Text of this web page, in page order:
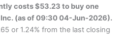
costs $53.23 to buy one
(as of 09:30 04-Jun-2026).
or 1.24% from the last closing